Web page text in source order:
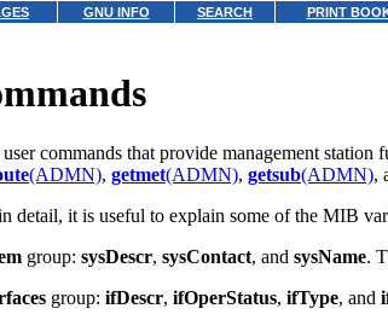
GNU INFO SEARCH PRINT
commands that provide management station
(ADMN), getmet(ADMN), getsub(ADMN),
detail, it is useful to explain some of the MIB
group: sysDescr, sysContact, and sysName.
group: ifDescr, ifOperStatus, ifType, and